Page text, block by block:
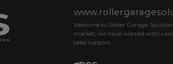
Welcome to Roller Garage
market, we have worked with
sales support.